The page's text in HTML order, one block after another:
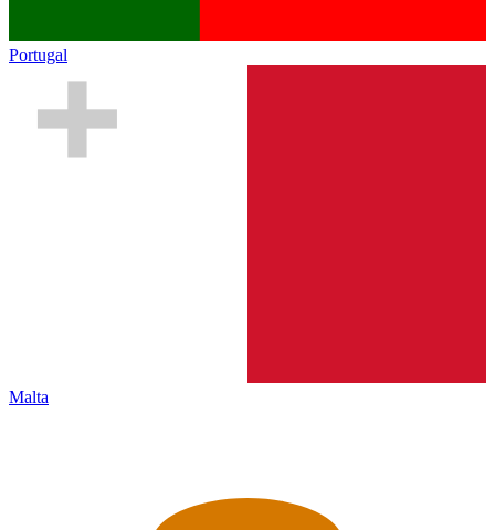
Portugal
Malta